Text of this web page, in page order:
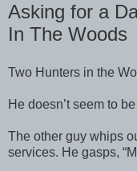
Asking for a
In The Woods
Two Hunters in the
He doesn’t seem to
The other guy whips
services. He gasps,